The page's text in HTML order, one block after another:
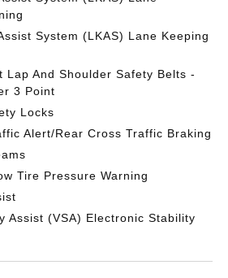
System (LKAS) Lane Keeping
Lap And Shoulder Safety Belts -
3 Point
Locks
Alert/Rear Cross Traffic Braking
Tire Pressure Warning
Assist (VSA) Electronic Stability